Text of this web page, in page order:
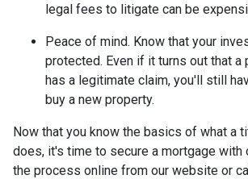
legal fees to litigate can be
Peace of mind. Know that your
protected. Even if it turns out that a
has a legitimate claim, you'll still
buy a new property.
Now that you know the basics of what a
does, it's time to secure a mortgage with
the process online from our website or